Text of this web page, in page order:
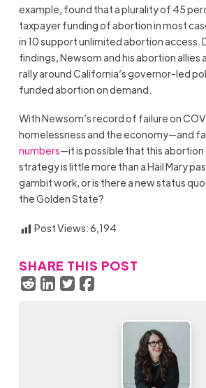
example, found that a plurality of 45
taxpayer funding of abortion in most
in 10 support unlimited abortion access.
findings, Newsom and his abortion allies
rally around California’s governor-led
funded abortion on demand.
With Newsom’s record of failure on
homelessness and the economy—and
numbers—it is possible that this abortion
strategy is little more than a Hail Mary
gambit work, or is there a new status
the Golden State?
Post Views:6,194
SHARE THIS POST